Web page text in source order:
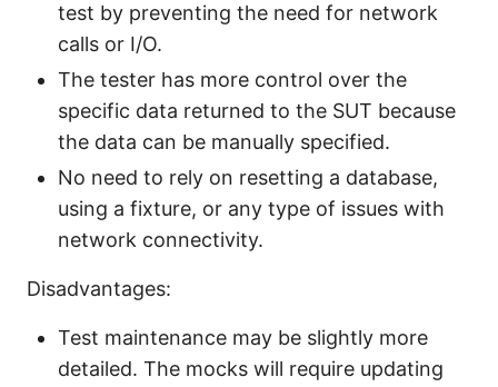
test by preventing the need for network
calls or I/O.
The tester has more control over the
specific data returned to the SUT because
the data can be manually specified.
No need to rely on resetting a database,
using a fixture, or any type of issues with
network connectivity.
Disadvantages:
Test maintenance may be slightly more
detailed. The mocks will require updating